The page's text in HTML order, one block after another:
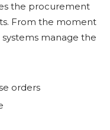
the procurement
From the moment
manage the
orders